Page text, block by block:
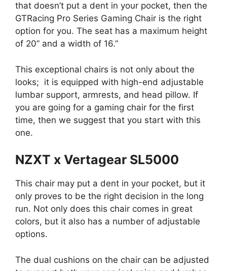
that doesn’t put a dent in your pocket, then the
GTRacing Pro Series Gaming Chair is the right
option for you. The seat has a maximum height
of 20” and a width of 16.”
This exceptional chairs is not only about the
looks; it is equipped with high-end adjustable
lumbar support, armrests, and head pillow. If
you are going for a gaming chair for the first
time, then we suggest that you start with this
one.
NZXT x Vertagear SL5000
This chair may put a dent in your pocket, but it
only proves to be the right decision in the long
run. Not only does this chair comes in great
colors, but it also has a number of adjustable
options.
The dual cushions on the chair can be adjusted